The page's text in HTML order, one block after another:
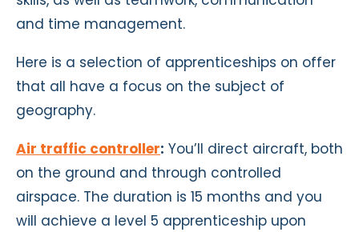
and time management.
Here is a selection of apprenticeships on offer
that all have a focus on the subject of
geography.
Air traffic controller: You’ll direct aircraft, both
on the ground and through controlled
airspace. The duration is 15 months and you
will achieve a level 5 apprenticeship upon